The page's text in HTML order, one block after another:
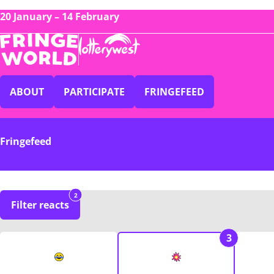
20 January – 14 February
ABOUT PARTICIPATE FRINGEFEED
Fringefeed
Filter reacts
2
3